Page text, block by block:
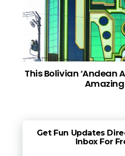
This Bolivian ‘Andean
Amazing
Get Fun Updates
Inbox For